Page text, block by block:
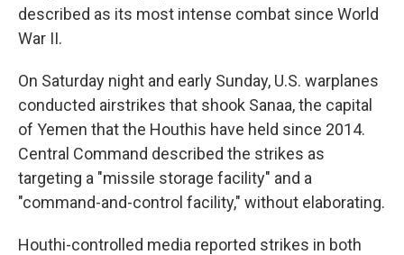
described as its most intense combat since World
War II.
On Saturday night and early Sunday, U.S. warplanes
conducted airstrikes that shook Sanaa, the capital
of Yemen that the Houthis have held since 2014.
Central Command described the strikes as
targeting a "missile storage facility" and a
"command-and-control facility," without elaborating.
Houthi-controlled media reported strikes in both